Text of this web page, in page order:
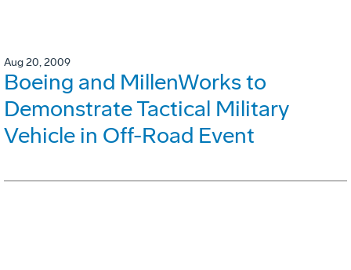
Aug 20, 2009
Boeing and MillenWorks to
Demonstrate Tactical Military
Vehicle in Off-Road Event